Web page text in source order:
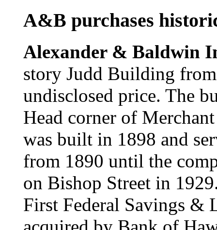
A&B purchases
Alexander & Baldwin
story Judd Building
undisclosed price. The
Head corner of
was built in 1898 and
from 1890 until the
on Bishop Street in
First Federal Savings &